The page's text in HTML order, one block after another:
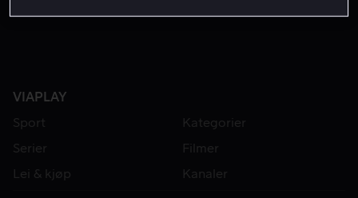
VIAPLAY
Sport
Kategorier
Serier
Filmer
Lei & kjøp
Kanaler